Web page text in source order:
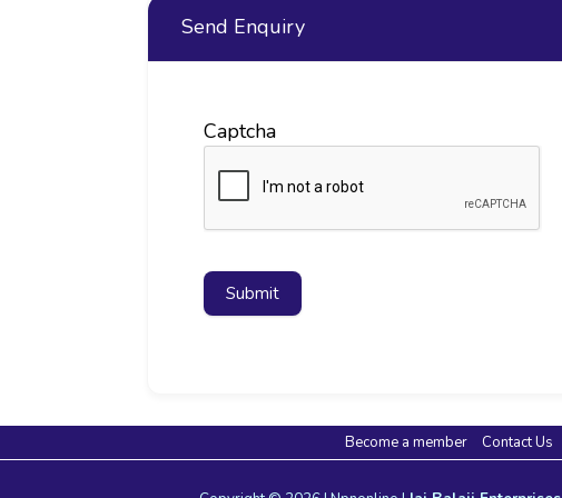
Send Enquiry
Captcha
Submit
Become a member Contact Us